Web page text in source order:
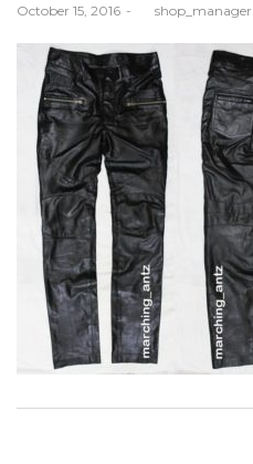
Posted
October 15, 2016 byshop_manager